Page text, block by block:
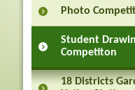
Photo
Student
Competiton
18 Districts